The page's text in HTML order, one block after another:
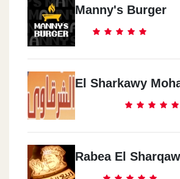
Manny's Burger
El Sharkawy
Rabea El